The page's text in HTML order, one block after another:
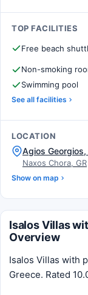
TOP FACILITIES
Free beach
Non-smoking
Swimming pool
See all facilities
LOCATION
Agios Georgios,
Naxos Chora, GR
Show on map
Isalos Villas
Overview
Isalos Villas with
Greece. Rated